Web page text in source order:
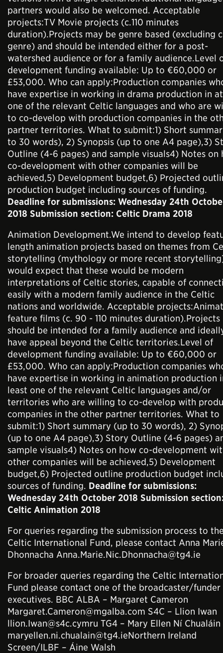
partners would also be welcomed. Acceptable
projects:TV Movie projects (c.110 minutes
duration).Projects may be genre based (excluding
genre) and should be intended either for a post-
watershed audience or for a family audience.Level
development funding available: Up to €60,000 or
£53,000. Who can apply:Production companies
have expertise in working in drama production in
one of the relevant Celtic languages and who are
to co-develop with production companies in the
partner territories. What to submit:1) Short
to 30 words), 2) Synopsis (up to one A4 page),3)
Outline (4-6 pages) and sample visuals4) Notes on
co-development with other companies will be
achieved,5) Development budget,6) Projected
production budget including sources of funding.
Deadline for submissions: Wednesday 24th
2018 Submission section: Celtic Drama 2018
Animation Development.We intend to develop
length animation projects based on themes from
storytelling (mythology or more recent
would expect that these would be modern
interpretations of Celtic stories, capable of
easily with a modern family audience in the Celtic
nations and worldwide. Acceptable
feature films (c. 90 - 110 minutes duration).Projects
should be intended for a family audience and
have appeal beyond the Celtic territories.Level of
development funding available: Up to €60,000 or
£53,000. Who can apply:Production companies
have expertise in working in animation production
least one of the relevant Celtic languages and/or
territories who are willing to co-develop with
companies in the other partner territories. What to
submit:1) Short summary (up to 30 words), 2)
(up to one A4 page),3) Story Outline (4-6 pages)
sample visuals4) Notes on how co-development
other companies will be achieved,5) Development
budget,6) Projected outline production budget
sources of funding. Deadline for submissions:
Wednesday 24th October 2018 Submission
Celtic Animation 2018
For queries regarding the submission process to
Celtic International Fund, please contact Anna
Dhonnacha Anna.Marie.Nic.Dhonnacha@tg4.ie
For broader queries regarding the Celtic
Fund please contact one of the broadcaster/funder
executives. BBC ALBA – Margaret Cameron
Margaret.Cameron@mgalba.com S4C – Llion Iwan
llion.Iwan@s4c.cymru TG4 – Mary Ellen Ní Chualáin
maryellen.ni.chualain@tg4.ieNorthern Ireland
Screen/ILBF – Áine Walsh